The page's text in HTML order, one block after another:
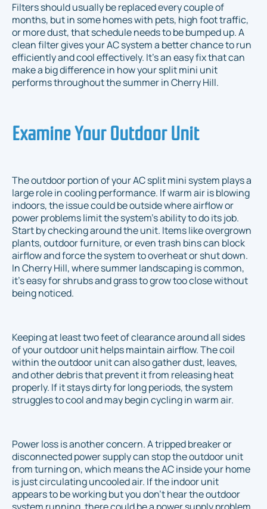
Filters should usually be replaced every couple of
months, but in some homes with pets, high foot traffic,
or more dust, that schedule needs to be bumped up. A
clean filter gives your AC system a better chance to run
efficiently and cool effectively. It’s an easy fix that can
make a big difference in how your split mini unit
performs throughout the summer in Cherry Hill.
Examine Your Outdoor Unit
The outdoor portion of your AC split mini system plays a
large role in cooling performance. If warm air is blowing
indoors, the issue could be outside where airflow or
power problems limit the system’s ability to do its job.
Start by checking around the unit. Items like overgrown
plants, outdoor furniture, or even trash bins can block
airflow and force the system to overheat or shut down.
In Cherry Hill, where summer landscaping is common,
it's easy for shrubs and grass to grow too close without
being noticed.
Keeping at least two feet of clearance around all sides
of your outdoor unit helps maintain airflow. The coil
within the outdoor unit can also gather dust, leaves,
and other debris that prevent it from releasing heat
properly. If it stays dirty for long periods, the system
struggles to cool and may begin cycling in warm air.
Power loss is another concern. A tripped breaker or
disconnected power supply can stop the outdoor unit
from turning on, which means the AC inside your home
is just circulating uncooled air. If the indoor unit
appears to be working but you don’t hear the outdoor